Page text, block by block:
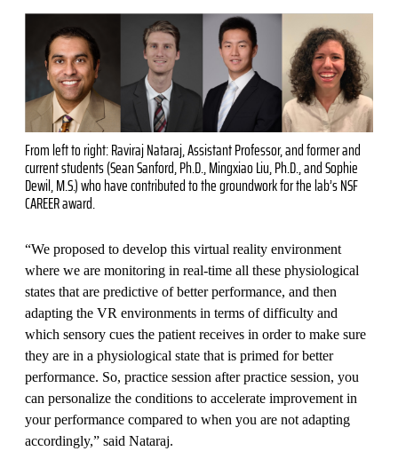
From left to right: Raviraj Nataraj, Assistant Professor, and former and
current students (Sean Sanford, Ph.D., Mingxiao Liu, Ph.D., and Sophie
Dewil, M.S.) who have contributed to the groundwork for the lab’s NSF
CAREER award.
“We proposed to develop this virtual reality environment
where we are monitoring in real-time all these physiological
states that are predictive of better performance, and then
adapting the VR environments in terms of difficulty and
which sensory cues the patient receives in order to make sure
they are in a physiological state that is primed for better
performance. So, practice session after practice session, you
can personalize the conditions to accelerate improvement in
your performance compared to when you are not adapting
accordingly,” said Nataraj.